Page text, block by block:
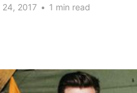
24, 2017 • 1 min read